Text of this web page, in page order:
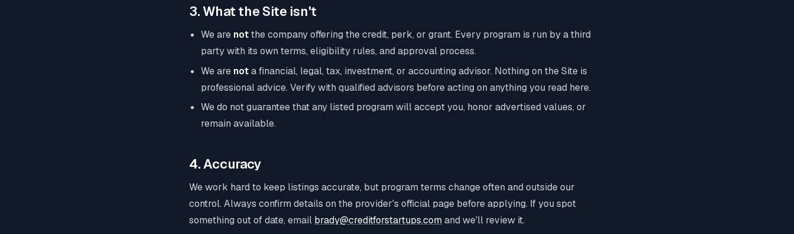
3. What the Site isn't
We are notthe company offering the credit, perk, or grant. Every program is run by a third
party with its own terms, eligibility rules, and approval process.
We are nota financial, legal, tax, investment, or accounting advisor. Nothing on the Site is
professional advice. Verify with qualified advisors before acting on anything you read here.
We do not guarantee that any listed program will accept you, honor advertised values, or
remain available.
4. Accuracy
We work hard to keep listings accurate, but program terms change often and outside our
control. Always confirm details on the provider's official page before applying. If you spot
something out of date, email brady@creditforstartups.comand we'll review it.